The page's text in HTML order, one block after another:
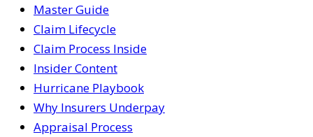
Master Guide
Claim Lifecycle
Claim Process Inside
Insider Content
Hurricane Playbook
Why Insurers Underpay
Appraisal Process